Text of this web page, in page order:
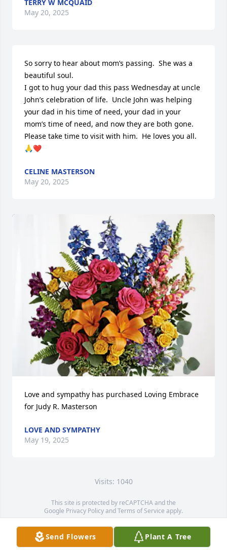
Send Flowers Plant A Tree
TERRY W MCQUAID
May 20, 2025
So sorry to hear about mom’s passing.  She was a
beautiful soul.
I got to hug your dad this pass Wednesday at uncle
John’s celebration of life.  Uncle John was helping
your dad in his time of need, your dad in your
mom’s time of need, and now they are both gone.
Please take time to visit with him.  He loves you all.
🙏❤️
CELINE MASTERSON
May 20, 2025
Love and sympathy has purchased Loving Embrace
for Judy R. Masterson
LOVE AND SYMPATHY
May 19, 2025
Visits: 1040
This site is protected by reCAPTCHA and the
Google Privacy PolicyandTerms of Service apply.
Service map data ©OpenStreetMapcontributors